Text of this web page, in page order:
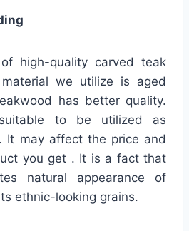
high-quality carved teak
we utilize is aged
has better quality.
to be utilized as
It may affect the price and
you get . It is a fact that
natural appearance of
ethnic-looking grains.